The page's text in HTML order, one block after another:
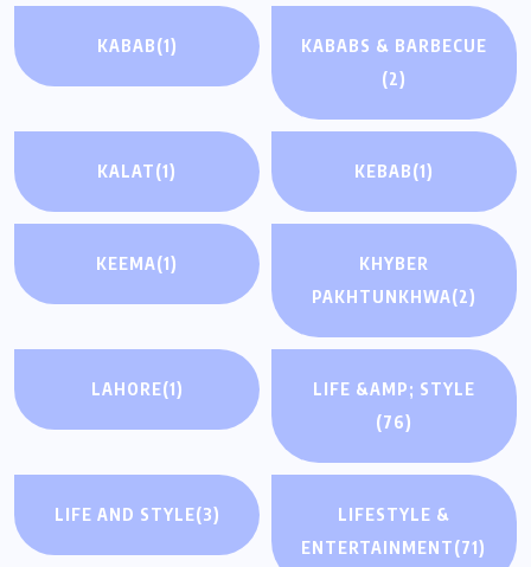
KABAB(1)
KABABS & BARBECUE
(2)
KALAT(1) KEBAB(1)
KEEMA(1)
KHYBER
PAKHTUNKHWA(2)
LAHORE(1)
LIFE &AMP; STYLE
(76)
LIFE AND STYLE(3)
LIFESTYLE &
ENTERTAINMENT(71)